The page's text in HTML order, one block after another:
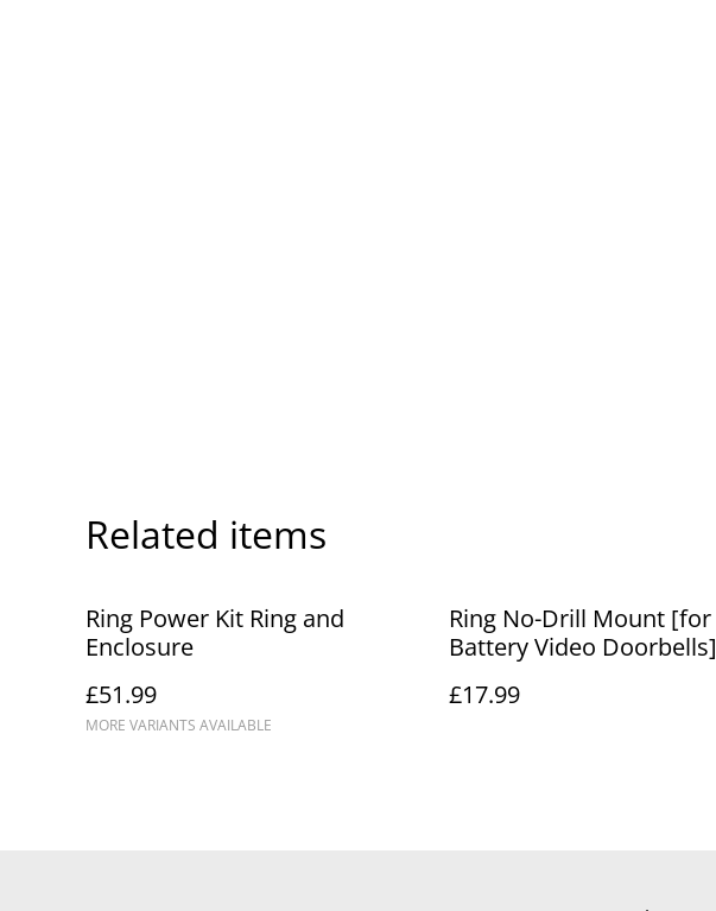
Related items
Ring Power Kit Ring and
Enclosure
£51.99
MORE VARIANTS AVAILABLE
Ring No-Drill Mount [for
Battery Video Doorbells]
£17.99